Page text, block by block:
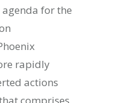
for the
rapidly
actions